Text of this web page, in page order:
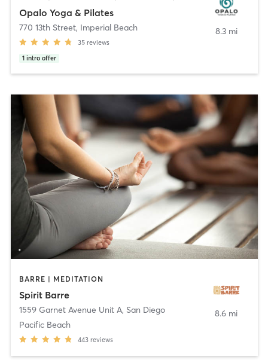
Opalo Yoga & Pilates
770 13th Street, Imperial Beach
35 reviews
1 intro offer
8.3 mi
BARRE | MEDITATION
Spirit Barre
1559 Garnet Avenue Unit A, San Diego
Pacific Beach
443 reviews
8.6 mi